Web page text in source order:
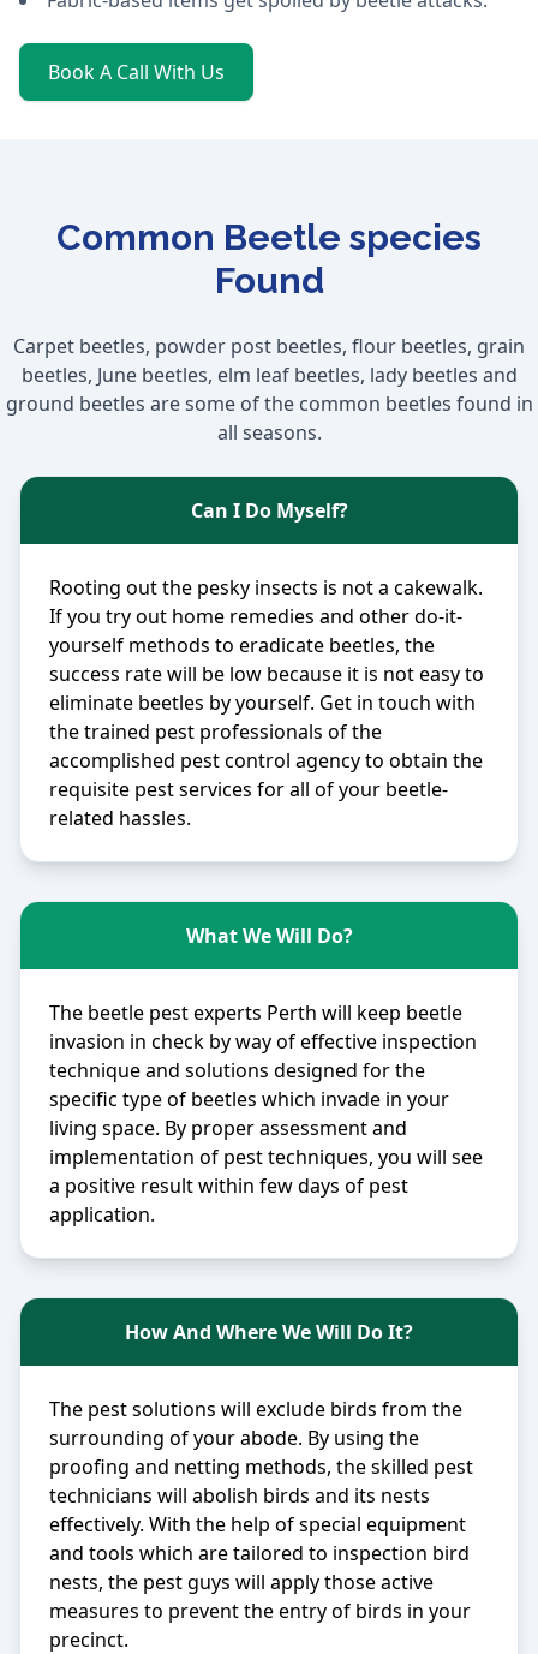
Book A Call With Us
Common Beetle species
Found
Carpet beetles, powder post beetles, flour beetles, grain
beetles, June beetles, elm leaf beetles, lady beetles and
ground beetles are some of the common beetles found in
all seasons.
Can I Do Myself?
Rooting out the pesky insects is not a cakewalk.
If you try out home remedies and other do-it-
yourself methods to eradicate beetles, the
success rate will be low because it is not easy to
eliminate beetles by yourself. Get in touch with
the trained pest professionals of the
accomplished pest control agency to obtain the
requisite pest services for all of your beetle-
related hassles.
What We Will Do?
The beetle pest experts Perth will keep beetle
invasion in check by way of effective inspection
technique and solutions designed for the
specific type of beetles which invade in your
living space. By proper assessment and
implementation of pest techniques, you will see
a positive result within few days of pest
application.
How And Where We Will Do It?
The pest solutions will exclude birds from the
surrounding of your abode. By using the
proofing and netting methods, the skilled pest
technicians will abolish birds and its nests
effectively. With the help of special equipment
and tools which are tailored to inspection bird
nests, the pest guys will apply those active
measures to prevent the entry of birds in your
precinct.